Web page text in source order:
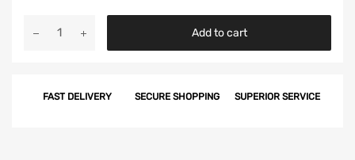
Body
Add to cart
FAST DELIVERY SECURE SHOPPING SUPERIOR SERVICE